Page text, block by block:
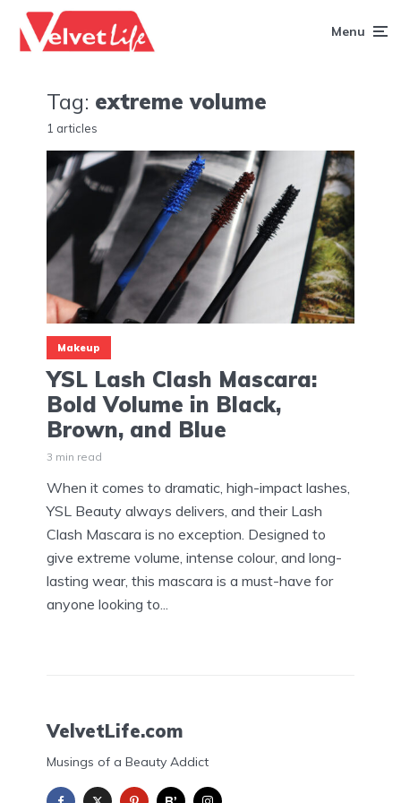
Menu
Tag: extreme volume
1 articles
Makeup
YSL Lash Clash Mascara:
Bold Volume in Black,
Brown, and Blue
3 min read
When it comes to dramatic, high-impact lashes,
YSL Beauty always delivers, and their Lash
Clash Mascara is no exception. Designed to
give extreme volume, intense colour, and long-
lasting wear, this mascara is a must-have for
anyone looking to...
VelvetLife.com
Musings of a Beauty Addict